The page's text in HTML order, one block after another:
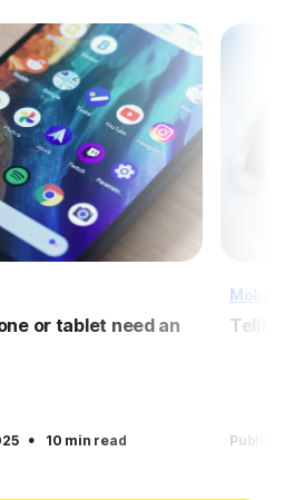
or tablet need an
· 10 min read
Mobile